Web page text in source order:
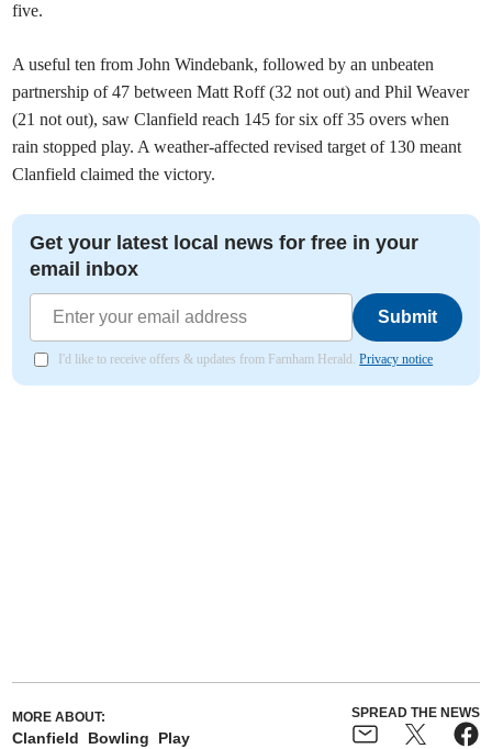
five.
A useful ten from John Windebank, followed by an unbeaten
partnership of 47 between Matt Roff (32 not out) and Phil Weaver
(21 not out), saw Clanfield reach 145 for six off 35 overs when
rain stopped play. A weather-affected revised target of 130 meant
Clanfield claimed the victory.
Get your latest local news for free in your
email inbox
Submit
I'd like to receive offers & updates from Farnham Herald.Privacy notice
MORE ABOUT:
Clanfield Bowling Play
SPREAD THE NEWS